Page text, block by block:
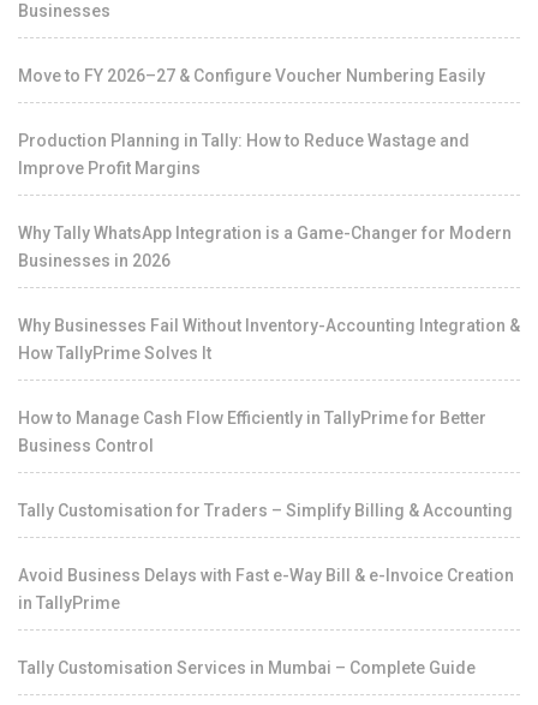
Businesses
Move to FY 2026–27 & Configure Voucher Numbering Easily
Production Planning in Tally: How to Reduce Wastage and
Improve Profit Margins
Why Tally WhatsApp Integration is a Game-Changer for Modern
Businesses in 2026
Why Businesses Fail Without Inventory-Accounting Integration &
How TallyPrime Solves It
How to Manage Cash Flow Efficiently in TallyPrime for Better
Business Control
Tally Customisation for Traders – Simplify Billing & Accounting
Avoid Business Delays with Fast e-Way Bill & e-Invoice Creation
in TallyPrime
Tally Customisation Services in Mumbai – Complete Guide